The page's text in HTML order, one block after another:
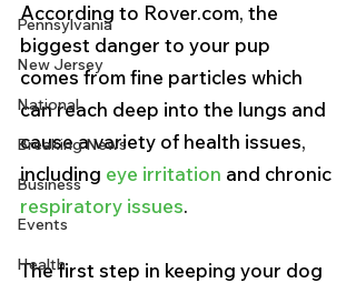
Pennsylvania
New Jersey
National
Breaking News
Business
Events
Health
According to Rover.com, the
biggest danger to your pup
comes from fine particles which
can reach deep into the lungs and
cause a variety of health issues,
including eye irritation and chronic
respiratory issues.
The first step in keeping your dog